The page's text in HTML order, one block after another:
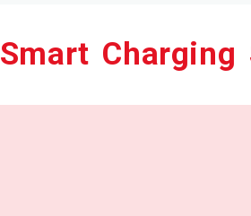
Smart Charging